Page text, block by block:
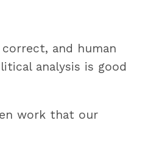
and human
analysis is good
work that our